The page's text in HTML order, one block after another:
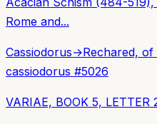
Rome and...
Cassiodorus→Rechared, of
cassiodorus #5026
VARIAE, BOOK 5, LETTER